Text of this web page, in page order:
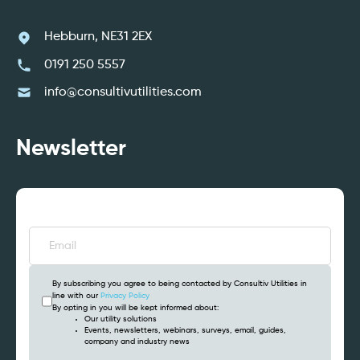
Hebburn, NE31 2EX
0191 250 5557
info@consultivutilities.com
Newsletter
By subscribing you agree to being contacted by Consultiv Utilities in
line with our Privacy Policy
By opting in you will be kept informed about:
Our utility solutions
Events, newsletters, webinars, surveys, email, guides,
company and industry news